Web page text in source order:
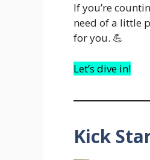
If you’re
need of a little
for you. 💪
Let’s dive in!
Kick